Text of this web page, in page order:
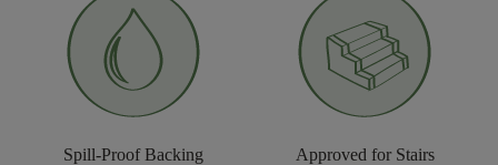
Spill-Proof Backing Approved for Stairs